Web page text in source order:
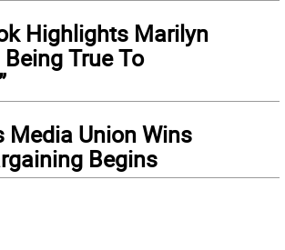
Highlights Marilyn
True To
Media Union Wins
Begins